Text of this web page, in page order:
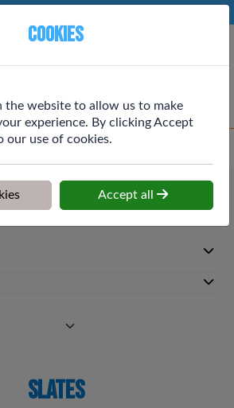
Slates
Cookies
the website to allow us to make
experience. By clicking Accept
our use of cookies.
Accept all